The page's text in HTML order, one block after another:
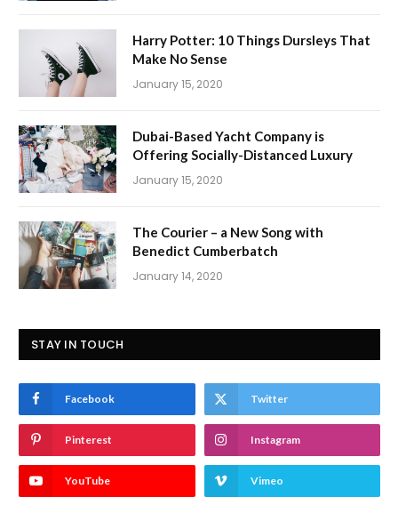
Harry Potter: 10 Things Dursleys That
Make No Sense
January 15, 2020
Dubai-Based Yacht Company is
Offering Socially-Distanced Luxury
January 15, 2020
The Courier – a New Song with
Benedict Cumberbatch
January 14, 2020
STAY IN TOUCH
Facebook Twitter
Pinterest Instagram
YouTube Vimeo